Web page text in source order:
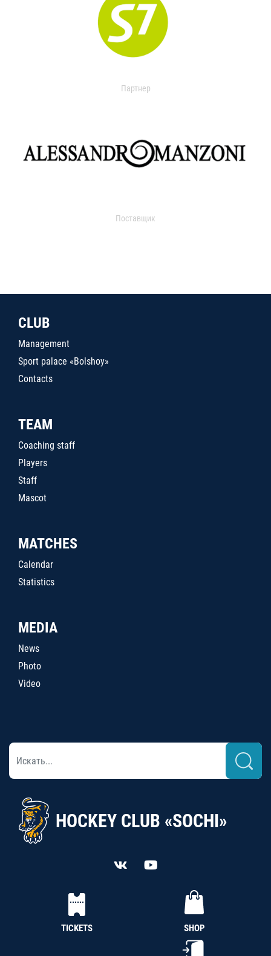
Партнер
Поставщик
CLUB
Management
Sport palace «Bolshoy»
Contacts
TEAM
Coaching staff
Players
Staff
Mascot
MATCHES
Calendar
Statistics
MEDIA
News
Photo
Video
HOCKEY CLUB «SOCHI»
TICKETS SHOP